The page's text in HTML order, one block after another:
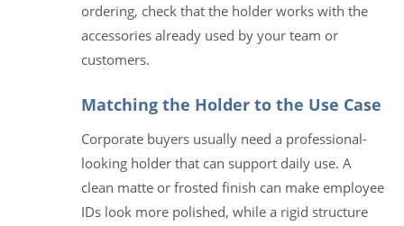
ordering, check that the holder works with the
accessories already used by your team or
customers.
Matching the Holder to the Use Case
Corporate buyers usually need a professional-
looking holder that can support daily use. A
clean matte or frosted finish can make employee
IDs look more polished, while a rigid structure